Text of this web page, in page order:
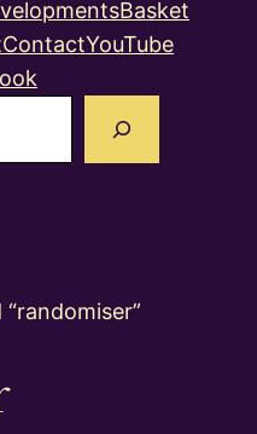
Basket
ContactYouTube